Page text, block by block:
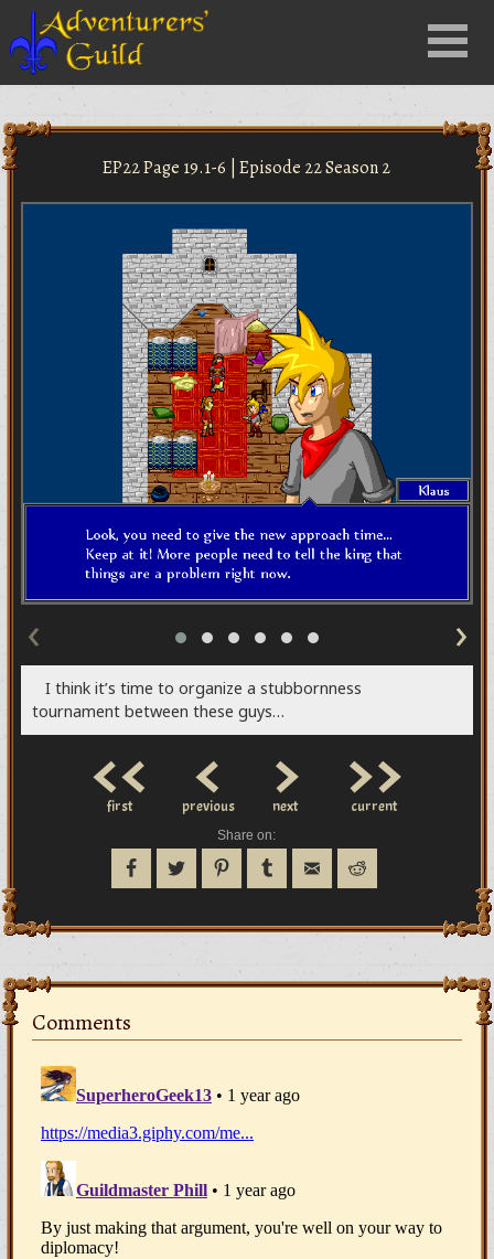
Menu
EP22 Page 19.1-6 | Episode 22 Season 2
‹ ›
I think it’s time to organize a stubbornness
tournament between these guys…
<<
first <
previous >
next >>
current
Share on:
Comments